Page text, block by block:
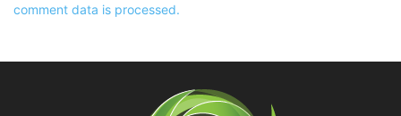
comment data is processed.